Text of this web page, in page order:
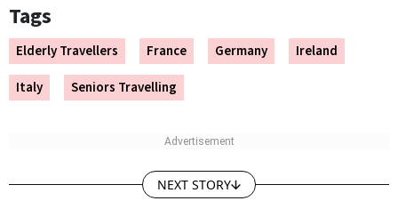
Tags
Elderly Travellers France Germany
Ireland
Italy
Seniors Travelling
NEXT STORY